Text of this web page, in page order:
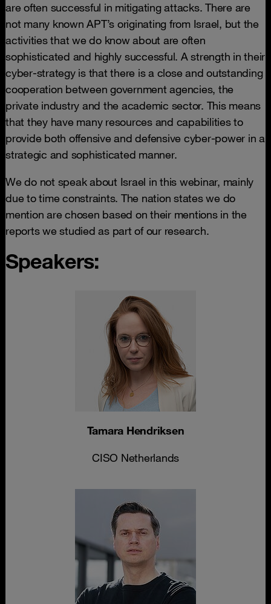
are often successful in mitigating attacks. There are
not many known APT’s originating from Israel, but the
activities that we do know about are often
sophisticated and highly successful. A strength in their
cyber-strategy is that there is a close and outstanding
cooperation between government agencies, the
private industry and the academic sector. This means
that they have many resources and capabilities to
provide both offensive and defensive cyber-power in a
strategic and sophisticated manner.
We do not speak about Israel in this webinar, mainly
due to time constraints. The nation states we do
mention are chosen based on their mentions in the
reports we studied as part of our research.
Speakers:
Tamara Hendriksen
CISO Netherlands